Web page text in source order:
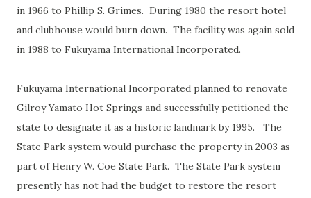
in 1966 to Phillip S. Grimes. During 1980 the resort hotel
and clubhouse would burn down. The facility was again sold
in 1988 to Fukuyama International Incorporated.
Fukuyama International Incorporated planned to renovate
Gilroy Yamato Hot Springs and successfully petitioned the
state to designate it as a historic landmark by 1995. The
State Park system would purchase the property in 2003 as
part of Henry W. Coe State Park. The State Park system
presently has not had the budget to restore the resort